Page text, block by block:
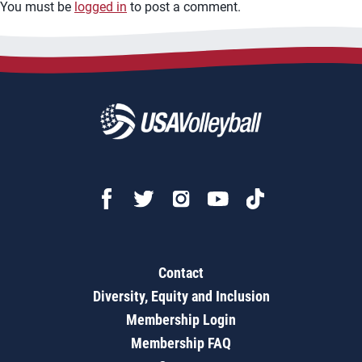
You must be logged in to post a comment.
Contact
Diversity, Equity and Inclusion
Membership Login
Membership FAQ